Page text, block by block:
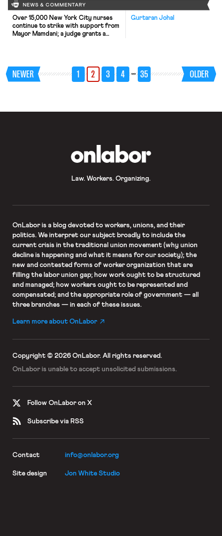
NEWS & COMMENTARY
Gurtaran Johal
Over 15,000 New York City nurses
continue to strike with support from
Mayor Mamdani; a judge grants a
family members of U.S. citizens and
green-card holders; and decisions in
SDNY address whether employees
functions cannot be completed at
NEWER 1 2 3 4 … 35 OLDER
Law. Workers. Organizing.
OnLaboris a blog devoted to workers, unions, and their
politics. We interpret our subject broadly to include the
current crisis in the traditional union movement (why union
decline is happening and what it means for our society); the
new and contested forms of worker organization that are
filling the labor union gap; how work ought to be structured
and managed; how workers ought to be represented and
compensated; and the appropriate role of government — all
three branches — in each of these issues.
Learn more about OnLabor
Copyright © 2026 OnLabor. All rights reserved.
OnLabor is unable to accept unsolicited submissions.
Follow OnLabor on X
Subscribe via RSS
Contact info@onlabor.org
Site design Jon White Studio